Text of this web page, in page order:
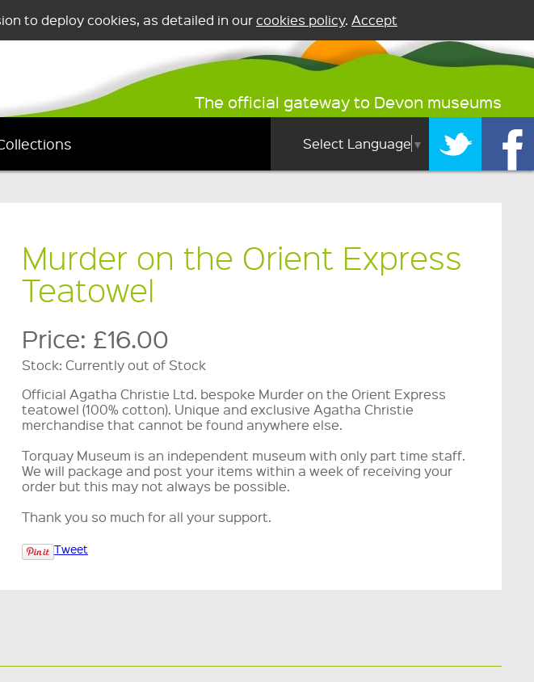
to deploy cookies, as detailed in ourcookies policy. Accept
The official gateway to Devon museums
Select Language ▼
Murder on the Orient Express
Teatowel
Price: £16.00
Stock: Currently out of Stock
Official Agatha Christie Ltd. bespoke Murder on the Orient Express
teatowel (100% cotton). Unique and exclusive Agatha Christie
merchandise that cannot be found anywhere else.
Torquay Museum is an independent museum with only part time staff.
We will package and post your items within a week of receiving your
order but this may not always be possible.
Thank you so much for all your support.
Tweet